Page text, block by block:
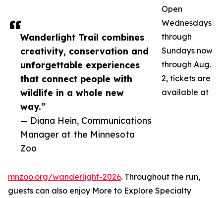
Wanderlight Trail combines
creativity, conservation and
unforgettable experiences
that connect people with
wildlife in a whole new
way.”
— Diana Hein, Communications
Manager at the Minnesota
Zoo
Open
Wednesdays
through
Sundays now
through Aug.
2, tickets are
available at
mnzoo.org/wanderlight-2026. Throughout the run,
guests can also enjoy More to Explore Specialty